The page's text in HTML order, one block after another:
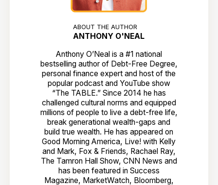
ABOUT THE AUTHOR
ANTHONY O'NEAL
Anthony O’Neal is a #1 national
bestselling author of Debt-Free Degree,
personal finance expert and host of the
popular podcast and YouTube show
“The TABLE.” Since 2014 he has
challenged cultural norms and equipped
millions of people to live a debt-free life,
break generational wealth-gaps and
build true wealth. He has appeared on
Good Morning America, Live! with Kelly
and Mark, Fox & Friends, Rachael Ray,
The Tamron Hall Show, CNN News and
has been featured in Success
Magazine, MarketWatch, Bloomberg,